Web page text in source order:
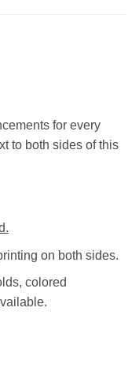
for every
to both sides of this
on both sides.
colored